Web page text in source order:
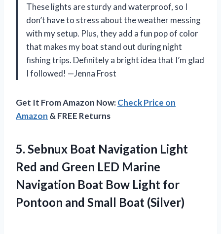
These lights are sturdy and waterproof, so I
don’t have to stress about the weather messing
with my setup. Plus, they add a fun pop of color
that makes my boat stand out during night
fishing trips. Definitely a bright idea that I’m glad
I followed! —Jenna Frost
Get It From Amazon Now:Check Price on
Amazon & FREE Returns
5. Sebnux Boat Navigation Light
Red and Green LED Marine
Navigation Boat Bow Light for
Pontoon and Small Boat (Silver)